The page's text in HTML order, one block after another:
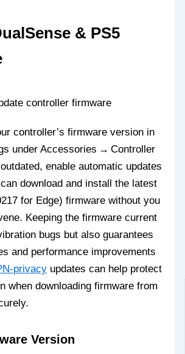
& PS5
controller’s firmware version in
under Accessories → Controller
enable automatic updates
download and install the latest
for Edge) firmware without you
Keeping the firmware current
bugs but also guarantees
and performance improvements
privacy updates can help protect
when downloading firmware from
Version